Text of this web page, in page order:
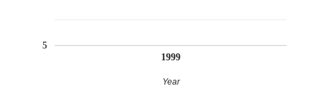
1999
5
Year